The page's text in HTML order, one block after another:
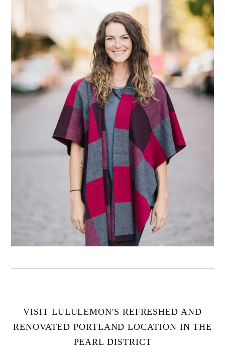
VISIT LULULEMON'S REFRESHED AND
RENOVATED PORTLAND LOCATION IN THE
PEARL DISTRICT